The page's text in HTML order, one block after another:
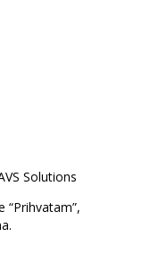
Solutions